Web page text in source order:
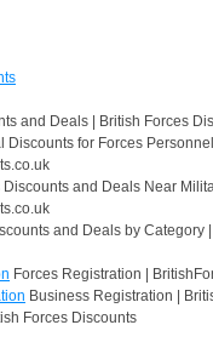
and Deals | British Forces
Discounts for Forces
Discounts and Deals Near
and Deals by Category
Forces Registration |
Business Registration |
Forces Discounts